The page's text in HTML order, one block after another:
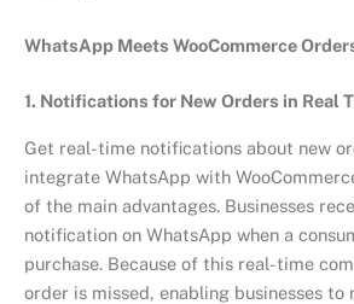
WhatsApp Meets WooCommerce
1. Notifications for New Orders in Real
Get real-time notifications about new
integrate WhatsApp with
of the main advantages. Businesses
notification on WhatsApp when a
purchase. Because of this real-time
order is missed, enabling businesses to